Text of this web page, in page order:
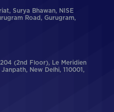
Surya Bhawan, NISE
Road, Gurugram,
(2nd Floor), Le Meridien
New Delhi, 110001,